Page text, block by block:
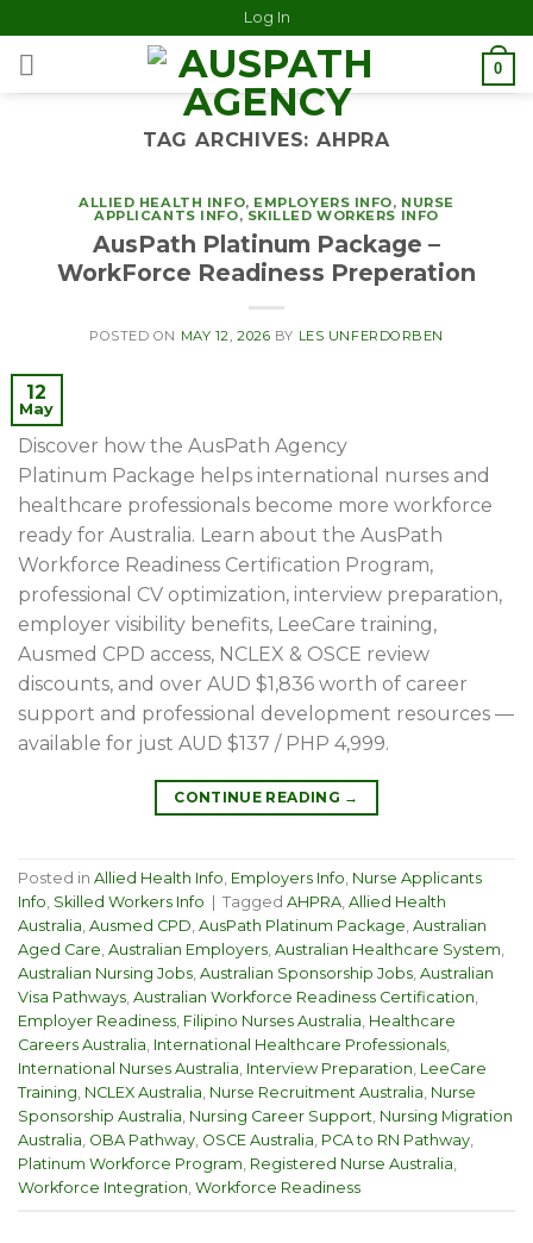
Log In
0
TAG ARCHIVES:AHPRA
ALLIED HEALTH INFO, EMPLOYERS INFO, NURSE
APPLICANTS INFO, SKILLED WORKERS INFO
AusPath Platinum Package –
WorkForce Readiness Preperation
POSTED ON MAY 12, 2026 BY LES UNFERDORBEN
12
May
Discover how the AusPath Agency
Platinum Package helps international nurses and
healthcare professionals become more workforce
ready for Australia. Learn about the AusPath
Workforce Readiness Certification Program,
professional CV optimization, interview preparation,
employer visibility benefits, LeeCare training,
Ausmed CPD access, NCLEX & OSCE review
discounts, and over AUD $1,836 worth of career
support and professional development resources —
available for just AUD $137 / PHP 4,999.
CONTINUE READING →
Posted in Allied Health Info Employers Info Nurse Applicants
Info Skilled Workers Info Tagged AHPRA Allied Health
Australia Ausmed CPD AusPath Platinum Package Australian
Aged Care Australian Employers Australian Healthcare System
Australian Nursing Jobs Australian Sponsorship Jobs Australian
Visa Pathways Australian Workforce Readiness Certification
Employer Readiness Filipino Nurses Australia Healthcare
Careers Australia International Healthcare Professionals
International Nurses Australia Interview Preparation LeeCare
Training NCLEX Australia Nurse Recruitment Australia Nurse
Sponsorship Australia Nursing Career Support Nursing Migration
Australia OBA Pathway OSCE Australia PCA to RN Pathway
Platinum Workforce Program Registered Nurse Australia
Workforce Integration Workforce Readiness